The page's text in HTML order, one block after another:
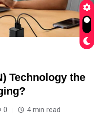
Technology the
0 4 min read